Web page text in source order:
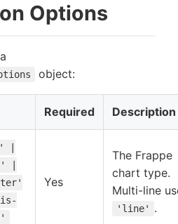
Options
object:
Required Description
|
|
Yes
The Frappe
chart type.
Multi-line
'line' .